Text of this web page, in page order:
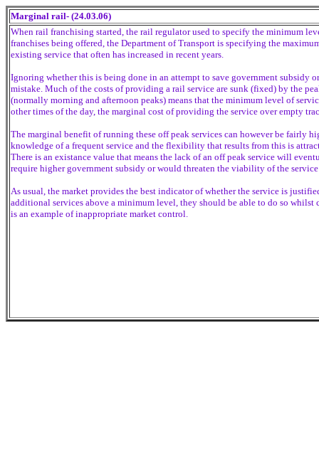
Marginal rail- (24.03.06)
When rail franchising started, the rail regulator used to specify the minimum
franchises being offered, the Department of Transport is specifying the
existing service that often has increased in recent years.
Ignoring whether this is being done in an attempt to save government subsidy
mistake. Much of the costs of providing a rail service are sunk (fixed) by the
(normally morning and afternoon peaks) means that the minimum level of
other times of the day, the marginal cost of providing the service over empty
The marginal benefit of running these off peak services can however be fairly
knowledge of a frequent service and the flexibility that results from this is
There is an existance value that means the lack of an off peak service will
require higher government subsidy or would threaten the viability of the
As usual, the market provides the best indicator of whether the service is
additional services above a minimum level, they should be able to do so
is an example of inappropriate market control.